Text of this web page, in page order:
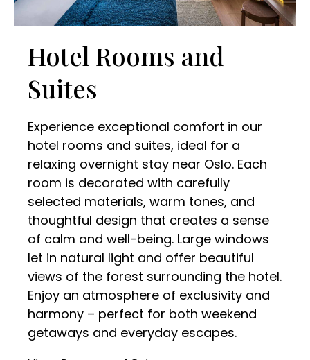
Hotel Rooms and
Suites
Experience exceptional comfort in our
hotel rooms and suites, ideal for a
relaxing overnight stay near Oslo. Each
room is decorated with carefully
selected materials, warm tones, and
thoughtful design that creates a sense
of calm and well-being. Large windows
let in natural light and offer beautiful
views of the forest surrounding the hotel.
Enjoy an atmosphere of exclusivity and
harmony – perfect for both weekend
getaways and everyday escapes.